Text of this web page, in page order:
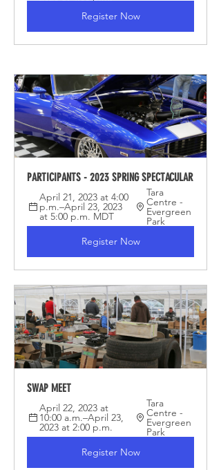
Register Now
PARTICIPANTS - 2023 SPRING SPECTACULAR
April 21, 2023 at 4:00
p.m.–April 23, 2023
at 5:00 p.m. MDT
Tara
Centre -
Evergreen
Park
Register Now
SWAP MEET
April 22, 2023 at
10:00 a.m.–April 23,
2023 at 2:00 p.m.
Tara
Centre -
Evergreen
Park
Register Now